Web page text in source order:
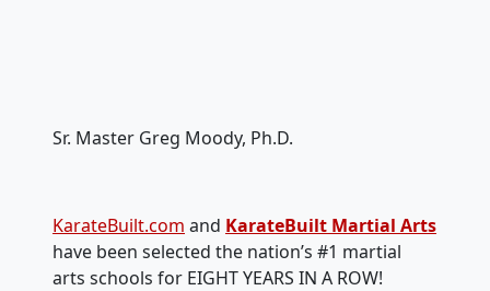
Sr. Master Greg Moody, Ph.D.
KarateBuilt.com and KarateBuilt Martial Arts
have been selected the nation’s #1 martial
arts schools for EIGHT YEARS IN A ROW!